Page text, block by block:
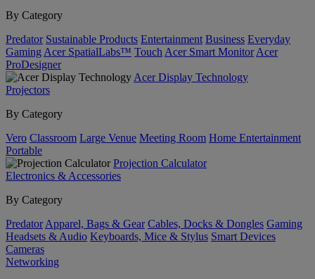
By Category
Predator Sustainable Products Entertainment Business Everyday
Gaming Acer SpatialLabs™ Touch Acer Smart Monitor Acer
ProDesigner
Acer Display Technology
Projectors
By Category
Vero Classroom Large Venue Meeting Room Home Entertainment
Portable
Projection Calculator
Electronics & Accessories
By Category
Predator Apparel, Bags & Gear Cables, Docks & Dongles Gaming
Headsets & Audio Keyboards, Mice & Stylus Smart Devices
Cameras
Networking